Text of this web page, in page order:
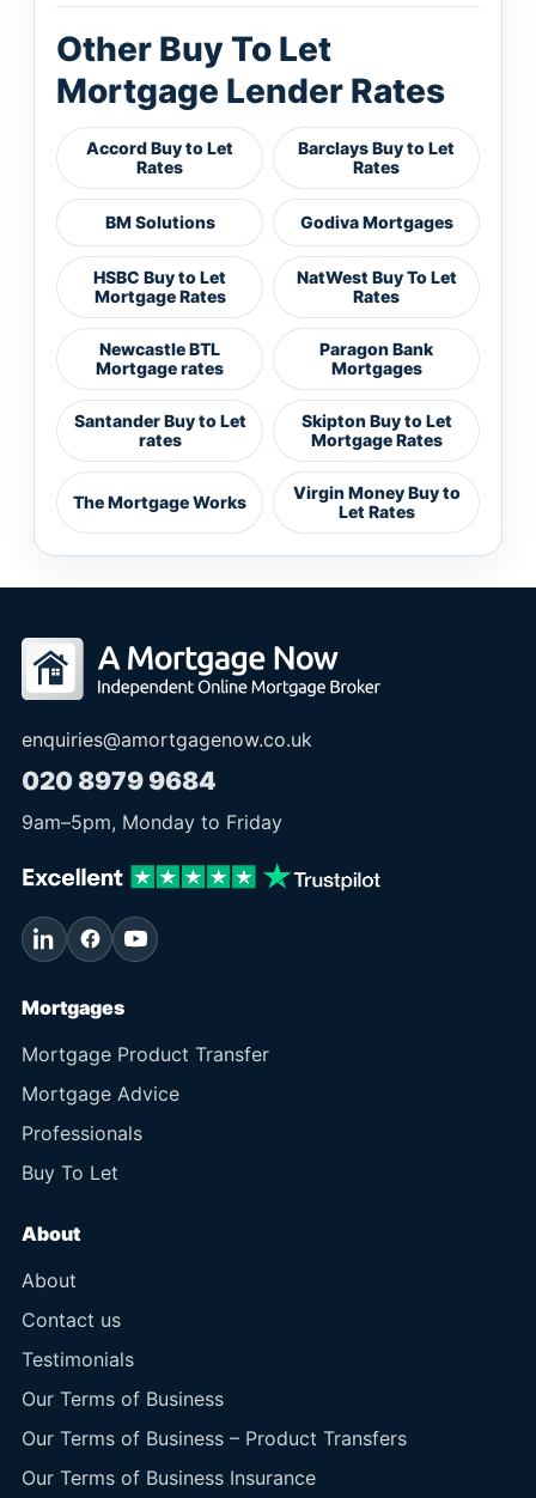
Other Buy To Let
Mortgage Lender Rates
Accord Buy to Let
Rates
Barclays Buy to Let
Rates
BM Solutions Godiva Mortgages
HSBC Buy to Let
Mortgage Rates
NatWest Buy To Let
Rates
Newcastle BTL
Mortgage rates
Paragon Bank
Mortgages
Santander Buy to Let
rates
Skipton Buy to Let
Mortgage Rates
The Mortgage Works
Virgin Money Buy to
Let Rates
enquiries@amortgagenow.co.uk
020 8979 9684
9am–5pm, Monday to Friday
Mortgages
Mortgage Product Transfer
Mortgage Advice
Professionals
Buy To Let
About
About
Contact us
Testimonials
Our Terms of Business
Our Terms of Business – Product Transfers
Our Terms of Business Insurance